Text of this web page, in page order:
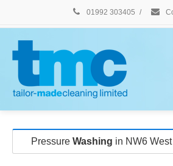
01992 303405 /
Pressure Washing in NW6